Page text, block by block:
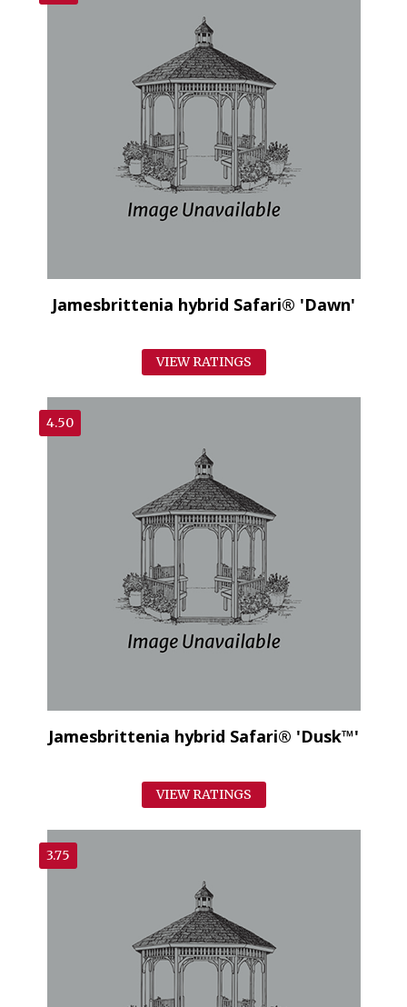
Jamesbrittenia hybrid Safari® 'Dawn'
VIEW RATINGS
4.50
Jamesbrittenia hybrid Safari® 'Dusk™'
VIEW RATINGS
3.75